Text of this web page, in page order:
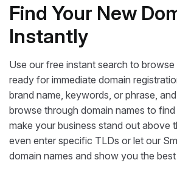
Find Your New
Instantly
Use our free instant search to browse
ready for immediate domain
brand name, keywords, or phrase,
browse through domain names to
make your business stand out above
even enter specific TLDs or let our
domain names and show you the